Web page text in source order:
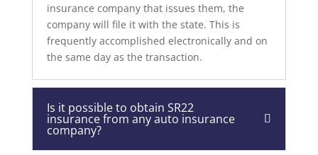
insurance company that issues them, the
company will file it with the state. This is
frequently accomplished electronically and on
the same day as the transaction.
Is it possible to obtain SR22
insurance from any auto insurance
company?